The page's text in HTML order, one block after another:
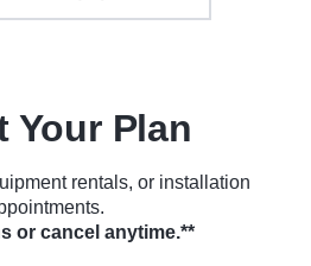
Your Plan
rentals, or installation
or cancel anytime.**